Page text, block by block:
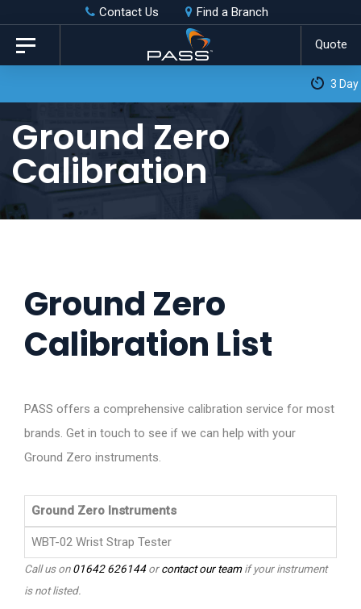
Skip
links
primary
content
Contact Us Find a Branch
Quote
Toggle
navigation
Ground Zero
Calibration
Ground Zero
Calibration List
PASS offers a comprehensive calibration service for most
brands. Get in touch to see if we can help with your
Ground Zero instruments.
Ground Zero Instruments
WBT-02 Wrist Strap Tester
Call us on01642 626144orcontact our teamif your instrument
is not listed.